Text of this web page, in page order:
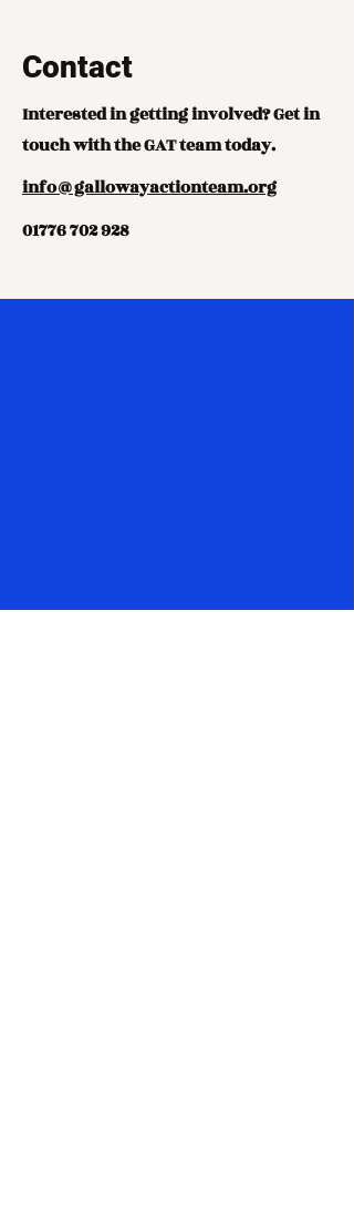
Contact
Interested in getting involved? Get in
touch with the GAT team today.
info@gallowayactionteam.org
01776 702 928